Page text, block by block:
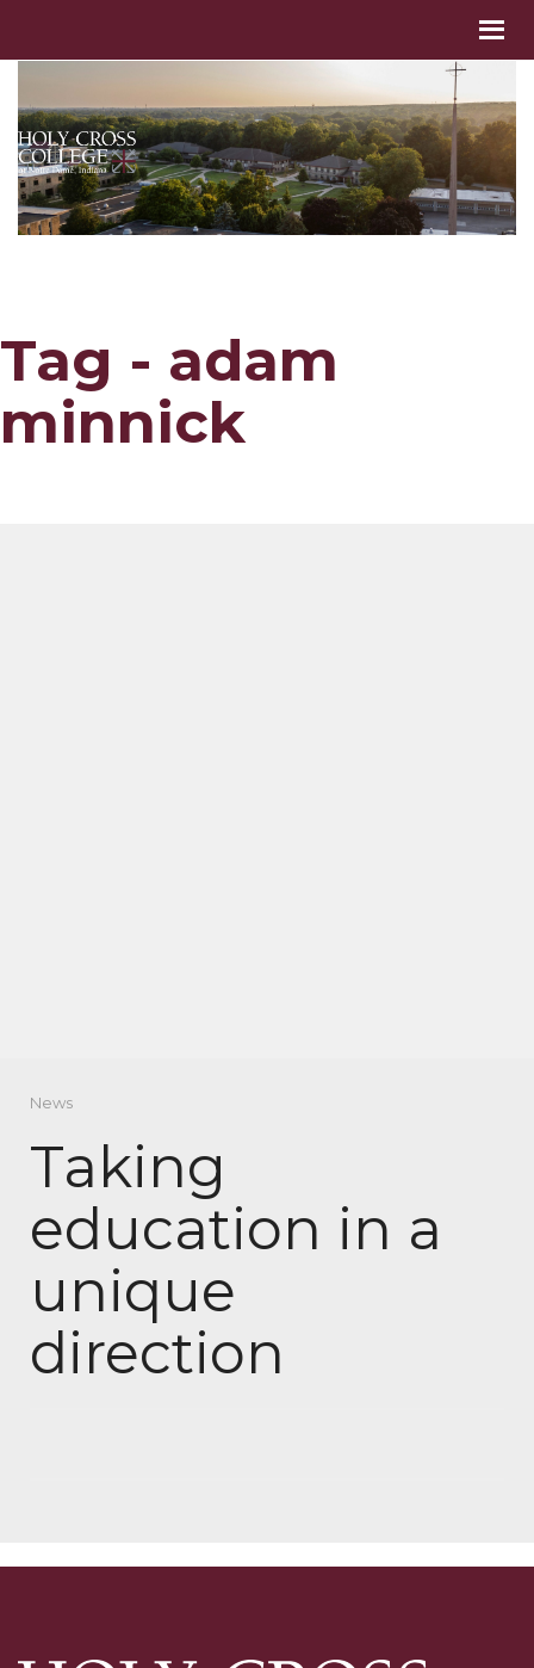
Tag - adam
minnick
News
Taking
education in a
unique
direction